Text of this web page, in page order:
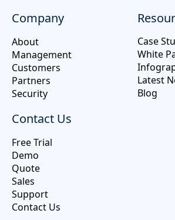
Company
About
Management
Customers
Partners
Security
Case
White
Latest
Blog
Contact Us
Free Trial
Demo
Quote
Sales
Support
Contact Us